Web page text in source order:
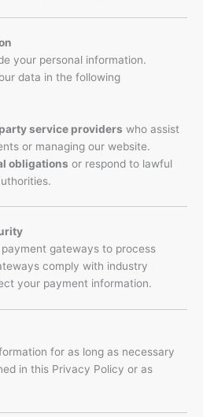
your personal information.
data in the following
service providers who assist
or managing our website.
obligations or respond to lawful
gateways to process
comply with industry
your payment information.
for as long as necessary
in this Privacy Policy or as